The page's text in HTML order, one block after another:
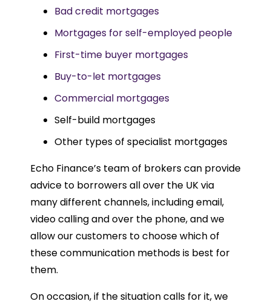
Bad credit mortgages
Mortgages for self-employed people
First-time buyer mortgages
Buy-to-let mortgages
Commercial mortgages
Self-build mortgages
Other types of specialist mortgages
Echo Finance’s team of brokers can provide
advice to borrowers all over the UK via
many different channels, including email,
video calling and over the phone, and we
allow our customers to choose which of
these communication methods is best for
them.
On occasion, if the situation calls for it, we